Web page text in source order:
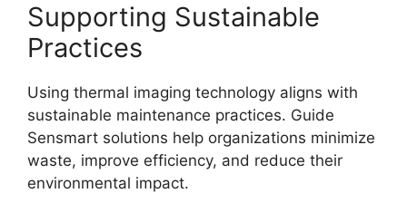
Supporting Sustainable
Practices
Using thermal imaging technology aligns with
sustainable maintenance practices. Guide
Sensmart solutions help organizations minimize
waste, improve efficiency, and reduce their
environmental impact.